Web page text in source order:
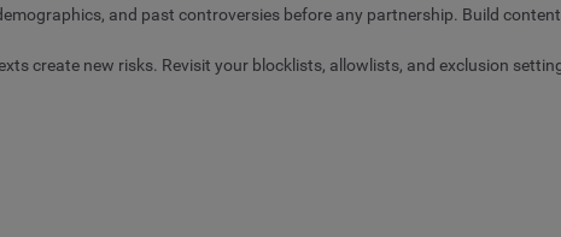
and past controversies before any partnership. Build
create new risks. Revisit your blocklists, allowlists, and exclusion